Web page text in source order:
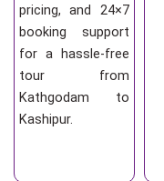
pricing, and 24×7
booking support
for a hassle-free
tour from
Kathgodam to
Kashipur.